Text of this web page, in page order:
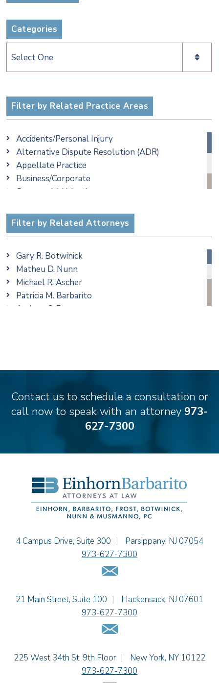
Categories
Categories
Filter by Related Practice Areas
Accidents/Personal Injury
Alternative Dispute Resolution (ADR)
Appellate Practice
Business/Corporate
Commercial Litigation
Employment
Family/Matrimonial
Special Education
Taxation
Trusts & Estates
Filter by Related Attorneys
Gary R. Botwinick
Matheu D. Nunn
Michael R. Ascher
Patricia M. Barbarito
Andrew S. Berns
Theodore E.B. Einhorn
Jennifer Fortunato
Alissa D. Hascup
Christine M. McCarthy
Jessie M. Mills
Cimmerian A. Morgan
Christopher L. Musmanno
Sydney Orr
Jennie L. Osborne
Samantha Rocco
Jonathan A. Schwartz
Julianne C. Smith
Kristi L. Terranova
Contact us to schedule a consultation or
call now to speak with an attorney 973-
627-7300
Einhorn Barbarito
4 Campus Drive, Suite 300 | Parsippany, NJ 07054
973-627-7300
Email Us
Einhorn Barbarito
21 Main Street, Suite 100 | Hackensack, NJ 07601
973-627-7300
Email Us
Einhorn Barbarito
225 West 34th St. 9th Floor | New York, NY 10122
973-627-7300